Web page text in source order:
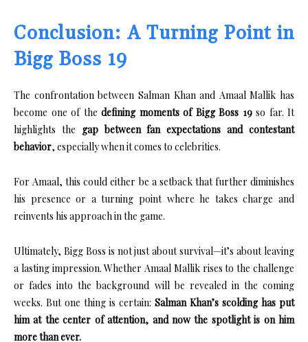
Conclusion: A Turning Point in
Bigg Boss 19
The confrontation between Salman Khan and Amaal Mallik has
become one of the defining moments of Bigg Boss 19so far. It
highlights the gap between fan expectations and contestant
behavior, especially when it comes to celebrities.
For Amaal, this could either be a setback that further diminishes
his presence or a turning point where he takes charge and
reinvents his approach in the game.
Ultimately, Bigg Boss is not just about survival—it’s about leaving
a lasting impression. Whether Amaal Mallik rises to the challenge
or fades into the background will be revealed in the coming
weeks. But one thing is certain: Salman Khan’s scolding has put
him at the center of attention, and now the spotlight is on him
more than ever.